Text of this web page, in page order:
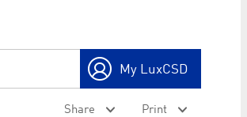
My LuxCSD
Share Print
on cross-origin